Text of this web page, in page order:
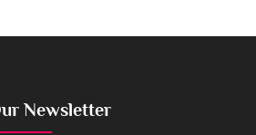
Newsletter